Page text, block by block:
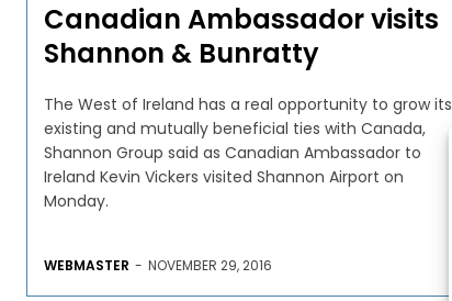
Canadian Ambassador visits
Shannon & Bunratty
The West of Ireland has a real opportunity to grow its
existing and mutually beneficial ties with Canada,
Shannon Group said as Canadian Ambassador to
Ireland Kevin Vickers visited Shannon Airport on
Monday.
WEBMASTER - NOVEMBER 29, 2016